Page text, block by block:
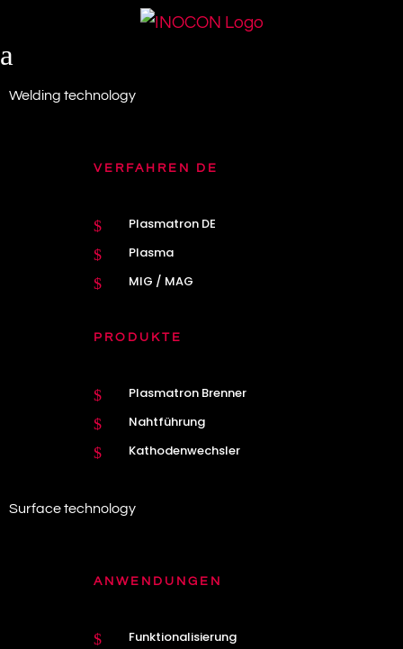
a
Welding technology
VERFAHREN DE
$ Plasmatron DE
$ Plasma
$ MIG / MAG
PRODUKTE
$ Plasmatron Brenner
$ Nahtführung
$ Kathodenwechsler
Surface technology
ANWENDUNGEN
$ Funktionalisierung